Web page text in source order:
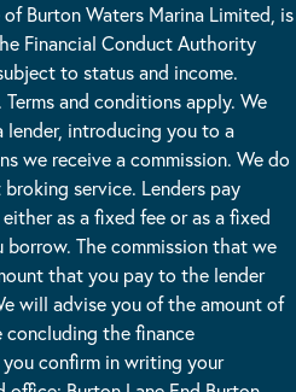
Burton Waters Marina Limited, is
Financial Conduct Authority
to status and income.
and conditions apply. We
lender, introducing you to a
we receive a commission. We do
service. Lenders pay
as a fixed fee or as a fixed
The commission that we
that you pay to the lender
will advise you of the amount of
concluding the finance
confirm in writing your